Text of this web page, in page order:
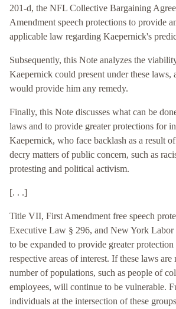
201-d, the NFL Collective Bargaining
Amendment speech protections to provide
applicable law regarding Kaepernick's
Subsequently, this Note analyzes the
Kaepernick could present under these laws,
would provide him any remedy.
Finally, this Note discusses what can be
laws and to provide greater protections for
Kaepernick, who face backlash as a result
decry matters of public concern, such as
protesting and political activism.
[. . .]
Title VII, First Amendment free speech
Executive Law § 296, and New York Labor
to be expanded to provide greater
respective areas of interest. If these laws are
number of populations, such as people of
employees, will continue to be vulnerable.
individuals at the intersection of these